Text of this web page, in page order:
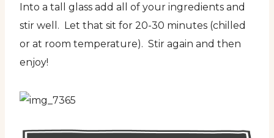
Into a tall glass add all of your ingredients and
stir well. Let that sit for 20-30 minutes (chilled
or at room temperature). Stir again and then
enjoy!